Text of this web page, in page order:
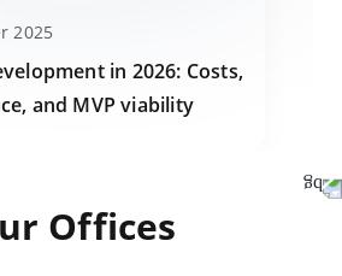
2025
in 2026: Costs,
and MVP viability
Offices